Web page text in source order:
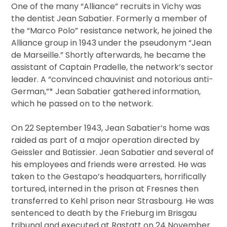
One of the many “Alliance” recruits in Vichy was
the dentist Jean Sabatier. Formerly a member of
the “Marco Polo” resistance network, he joined the
Alliance group in 1943 under the pseudonym “Jean
de Marseille.” Shortly afterwards, he became the
assistant of Captain Pradelle, the network’s sector
leader. A “convinced chauvinist and notorious anti-
German,”* Jean Sabatier gathered information,
which he passed on to the network.
On 22 September 1943, Jean Sabatier’s home was
raided as part of a major operation directed by
Geissler and Batissier. Jean Sabatier and several of
his employees and friends were arrested. He was
taken to the Gestapo’s headquarters, horrifically
tortured, interned in the prison at Fresnes then
transferred to Kehl prison near Strasbourg. He was
sentenced to death by the Frieburg im Brisgau